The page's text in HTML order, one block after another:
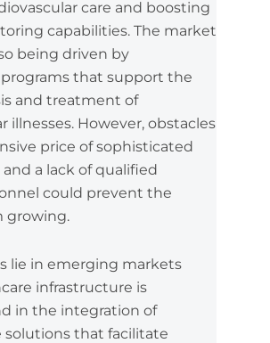
care and boosting
capabilities. The market
being driven by
that support the
and treatment of
illnesses. However, obstacles
price of sophisticated
a lack of qualified
could prevent the
growing.
lie in emerging markets
infrastructure is
in the integration of
that facilitate